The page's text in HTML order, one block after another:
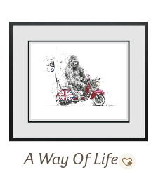
A Way Of Life